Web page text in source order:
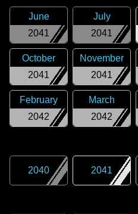
2041
June
2041
July
2041
October
2041
November
2042
February
2042
March
2040 2041